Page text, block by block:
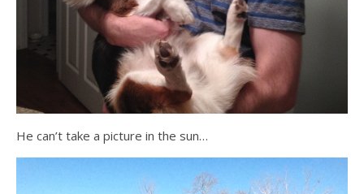
He can’t take a picture in the sun…